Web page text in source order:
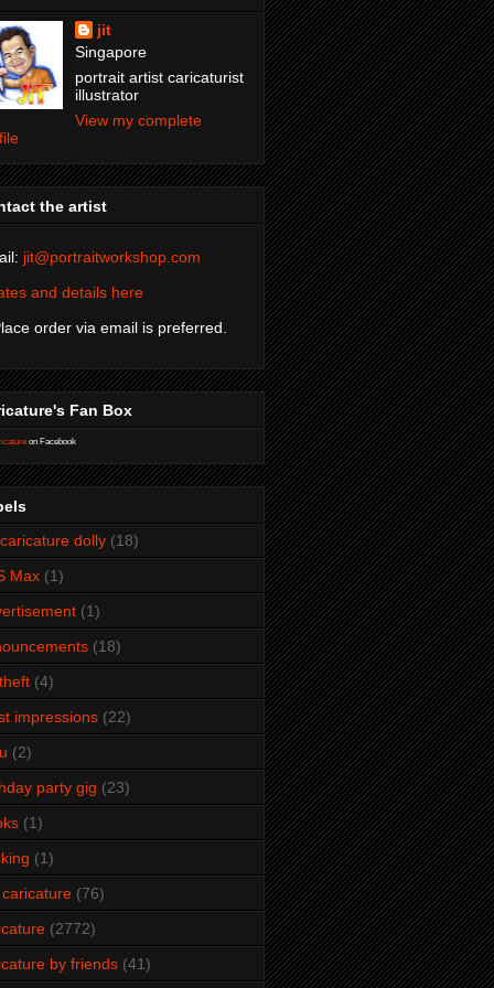
jit
Singapore
portrait artist caricaturist
illustrator
View my complete
the artist
jit@portraitworkshop.com
and details here
order via email is preferred.
Fan Box
on Facebook
dolly (18)
Max (1)
(1)
(18)
(4)
impressions (22)
(2)
party gig (23)
(1)
(1)
(76)
(2772)
by friends (41)